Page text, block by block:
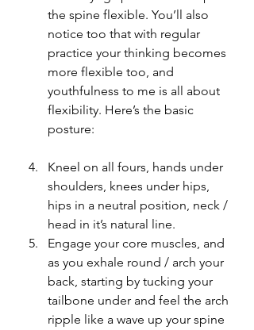
the spine flexible. You’ll also
notice too that with regular
practice your thinking becomes
more flexible too, and
youthfulness to me is all about
flexibility. Here’s the basic
posture:
Kneel on all fours, hands under
shoulders, knees under hips,
hips in a neutral position, neck /
head in it’s natural line.
Engage your core muscles, and
as you exhale round / arch your
back, starting by tucking your
tailbone under and feel the arch
ripple like a wave up your spine